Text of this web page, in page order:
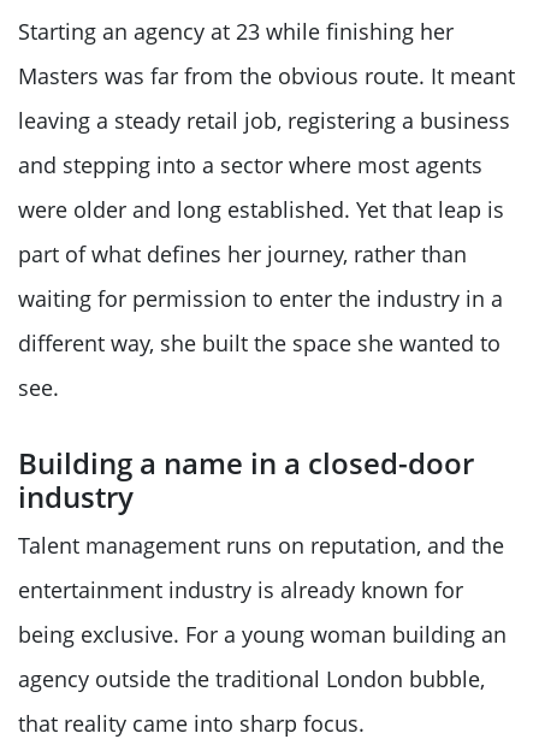
Starting an agency at 23 while finishing her
Masters was far from the obvious route. It meant
leaving a steady retail job, registering a business
and stepping into a sector where most agents
were older and long established. Yet that leap is
part of what defines her journey, rather than
waiting for permission to enter the industry in a
different way, she built the space she wanted to
see.
Building a name in a closed-door
industry
Talent management runs on reputation, and the
entertainment industry is already known for
being exclusive. For a young woman building an
agency outside the traditional London bubble,
that reality came into sharp focus.